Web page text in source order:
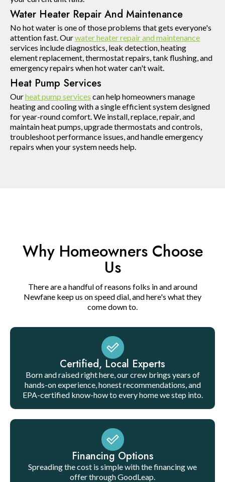
Water Heater Repair And Maintenance
No hot water is one of those problems that gets everyone's
attention fast. Ourwater heater repair and maintenance
services include diagnostics, leak detection, heating
element replacement, thermostat repairs, tank flushing, and
emergency repairs when hot water can't wait.
Heat Pump Services
Ourheat pump services can help homeowners manage
heating and cooling with a single efficient system designed
for year-round comfort. We install, replace, repair, and
maintain heat pumps, upgrade thermostats and controls,
troubleshoot performance issues, and handle emergency
repairs when your system needs help.
Why Homeowners Choose
Us
There are a handful of reasons folks in and around
Newfane keep us on speed dial, and here's what they
come down to.
Certified, Local Experts
Born and raised right here, our crew brings years of
hands-on experience, honest recommendations, and
EPA-certified know-how to every home we step into.
Financing Options
Spreading the cost is simple with the financing we
offer through GoodLeap.